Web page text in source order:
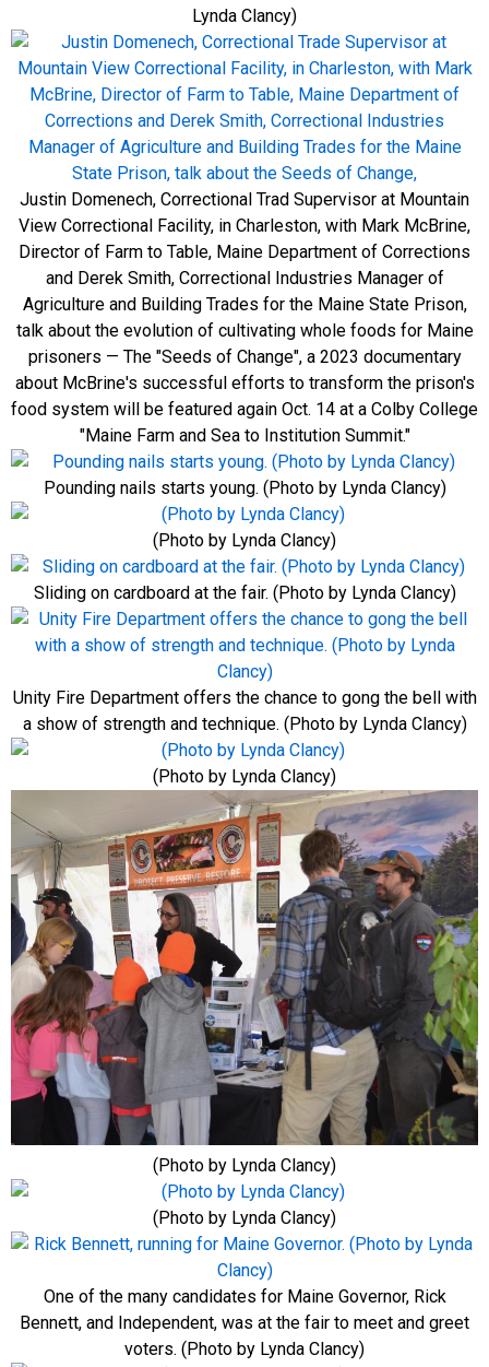
Lynda Clancy)
Justin Domenech, Correctional Trad Supervisor at Mountain
View Correctional Facility, in Charleston, with Mark McBrine,
Director of Farm to Table, Maine Department of Corrections
and Derek Smith, Correctional Industries Manager of
Agriculture and Building Trades for the Maine State Prison,
talk about the evolution of cultivating whole foods for Maine
prisoners — The "Seeds of Change", a 2023 documentary
about McBrine's successful efforts to transform the prison's
food system will be featured again Oct. 14 at a Colby College
"Maine Farm and Sea to Institution Summit."
Pounding nails starts young. (Photo by Lynda Clancy)
(Photo by Lynda Clancy)
Sliding on cardboard at the fair. (Photo by Lynda Clancy)
Unity Fire Department offers the chance to gong the bell with
a show of strength and technique. (Photo by Lynda Clancy)
(Photo by Lynda Clancy)
(Photo by Lynda Clancy)
(Photo by Lynda Clancy)
One of the many candidates for Maine Governor, Rick
Bennett, and Independent, was at the fair to meet and greet
voters. (Photo by Lynda Clancy)